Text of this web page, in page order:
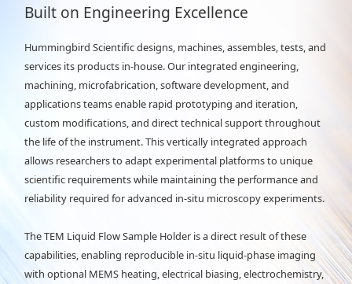
Built on Engineering Excellence
Hummingbird Scientific designs, machines, assembles, tests, and
services its products in-house. Our integrated engineering,
machining, microfabrication, software development, and
applications teams enable rapid prototyping and iteration,
custom modifications, and direct technical support throughout
the life of the instrument. This vertically integrated approach
allows researchers to adapt experimental platforms to unique
scientific requirements while maintaining the performance and
reliability required for advanced in-situ microscopy experiments.
The TEM Liquid Flow Sample Holder is a direct result of these
capabilities, enabling reproducible in-situ liquid-phase imaging
with optional MEMS heating, electrical biasing, electrochemistry,